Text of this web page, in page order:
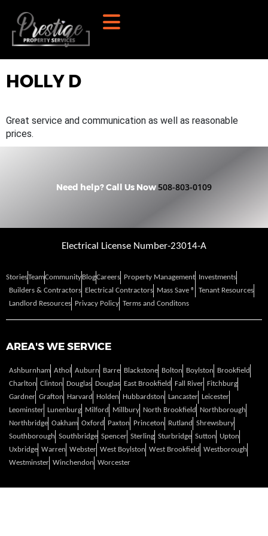
HOLLY D
Great service and communication as well as reasonable
prices.
Need help? Call Us Now508-803-0109
Electrical License Number-23014-A
StoriesTeamCommunity BlogCareers Property Management
Investments
Builders & Contractors
Electrical Contractors Mass Save ®
Tenant Resources
Landlord Resources
Privacy Policy Terms and Conditons
AREA'S WE SERVICE
Ashburnham Athol Auburn Barre Blackstone Bolton Boylston
Brookfield
Charlton Clinton Douglas Douglas East Brookfield Fall River
Fitchburg
Gardner Grafton Harvard Holden Hubbardston Lancaster
Leicester
Leominster
Lunenburg Milford Millbury North Brookfield
Northborough
Northbridge Oakham Oxford Paxton Princeton Rutland
Shrewsbury
Southborough Southbridge Spencer Sterling Sturbridge Sutton
Upton
Uxbridge Warren Webster West Boylston West Brookfield
Westborough
Westminster Winchendon Worcester